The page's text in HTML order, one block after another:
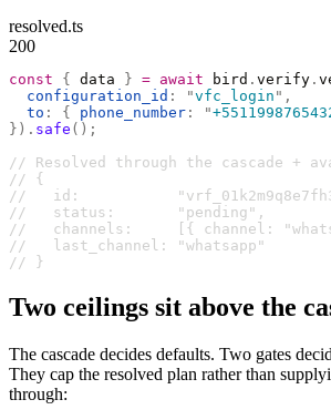
resolved.ts
200
const { data } = await bird . verify .
  configuration_id
: "vfc_login " ,
  to
: { phone_number : "
}). safe ();
// Resolved through the cascade
// {
//   id:
//   status:       "pending",
//   channels:     [{ channel:
//   last_channel: "whatsapp"
// }
Two ceilings sit above the
The cascade decides defaults. Two gates
They cap the resolved plan rather than
through: